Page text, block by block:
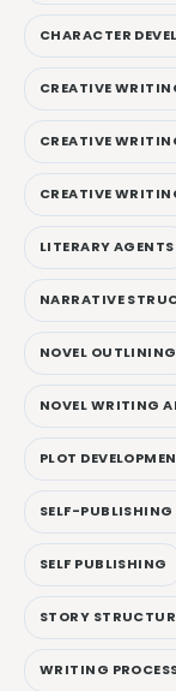
CHARACTER
CREATIVE
CREATIVE
CREATIVE
LITERARY AGENTS
NARRATIVE
NOVEL OUTLINING
NOVEL WRITING
PLOT
SELF-PUBLISHING
SELF PUBLISHING
STORY
WRITING